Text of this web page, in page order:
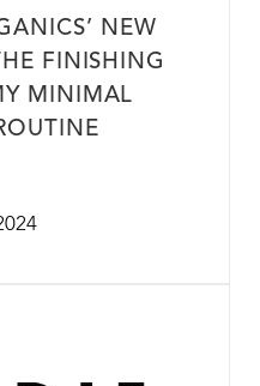
NEW
FINISHING
MINIMAL